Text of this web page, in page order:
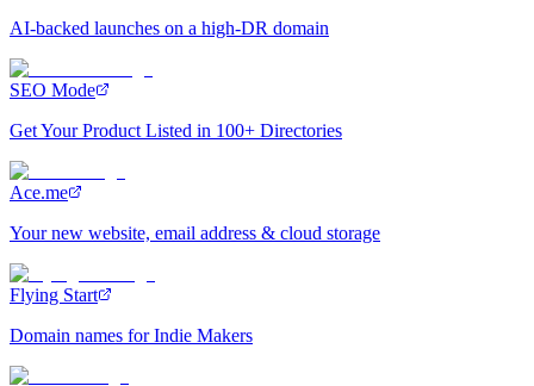
AI-backed launches on a high-DR domain
SEO Mode
Get Your Product Listed in 100+ Directories
Ace.me
Your new website, email address & cloud storage
Flying Start
Domain names for Indie Makers